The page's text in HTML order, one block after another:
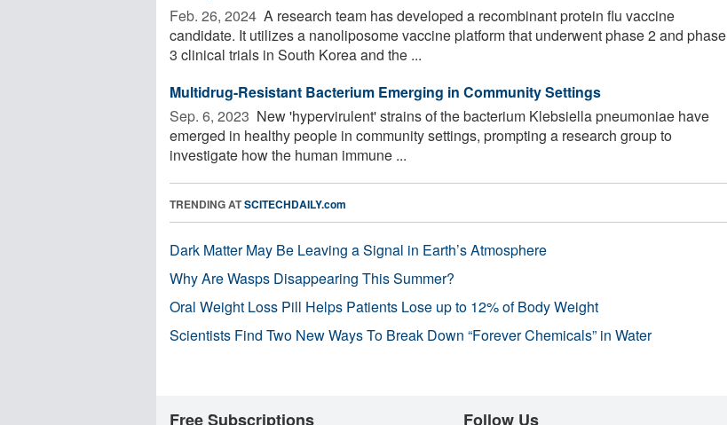
Feb. 26, 2024  A research team has developed a recombinant protein flu vaccine
candidate. It utilizes a nanoliposome vaccine platform that underwent phase 2 and phase
3 clinical trials in South Korea and the ...
Multidrug-Resistant Bacterium Emerging in Community Settings
Sep. 6, 2023  New 'hypervirulent' strains of the bacterium Klebsiella pneumoniae have
emerged in healthy people in community settings, prompting a research group to
investigate how the human immune ...
TRENDING ATSCITECHDAILY.com
Dark Matter May Be Leaving a Signal in Earth’s Atmosphere
Why Are Wasps Disappearing This Summer?
Oral Weight Loss Pill Helps Patients Lose up to 12% of Body Weight
Scientists Find Two New Ways To Break Down “Forever Chemicals” in Water
Free Subscriptions Follow Us